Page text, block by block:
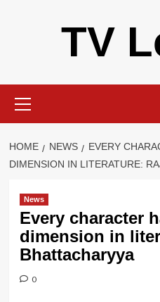
TV
Menu
HOME NEWS
EVERY
DIMENSION IN LITERATURE:
News
Every character
dimension in
Bhattacharyya
0